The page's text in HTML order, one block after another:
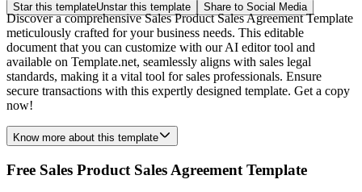
Star this templateUnstar this template Share to Social Media
Discover a comprehensive Sales Product Sales Agreement Template
meticulously crafted for your business needs. This editable
document that you can customize with our AI editor tool and
available on Template.net, seamlessly aligns with sales legal
standards, making it a vital tool for sales professionals. Ensure
secure transactions with this expertly designed template. Get a copy
now!
Know more about this template
Free Sales Product Sales Agreement Template